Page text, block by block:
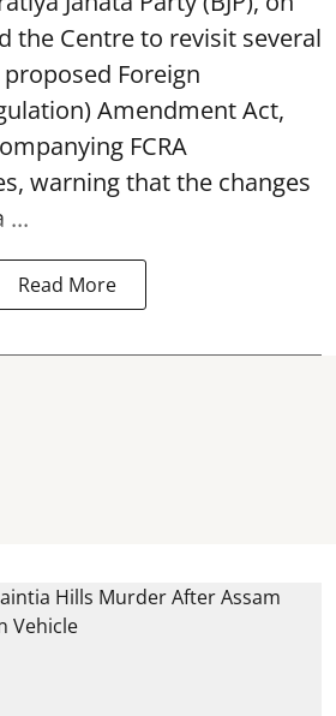
the Centre to revisit several
Foreign
Amendment Act,
FCRA
warning that the changes
...
Read More